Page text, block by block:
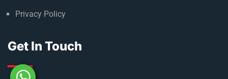
Privacy Policy
Get In Touch